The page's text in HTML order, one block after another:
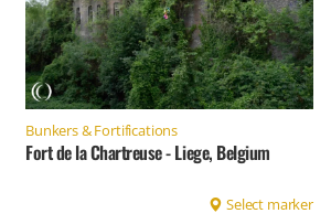
Bunkers & Fortifications
Fort de la Chartreuse - Liege, Belgium
Select marker